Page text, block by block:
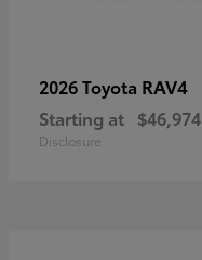
2026 Toyota RAV4
Starting at $46,974
Disclosure